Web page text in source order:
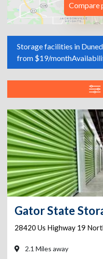
Compare
Storage facilities in
from $19/month
Gator State
28420 Us Highway 19
2.1 Miles away